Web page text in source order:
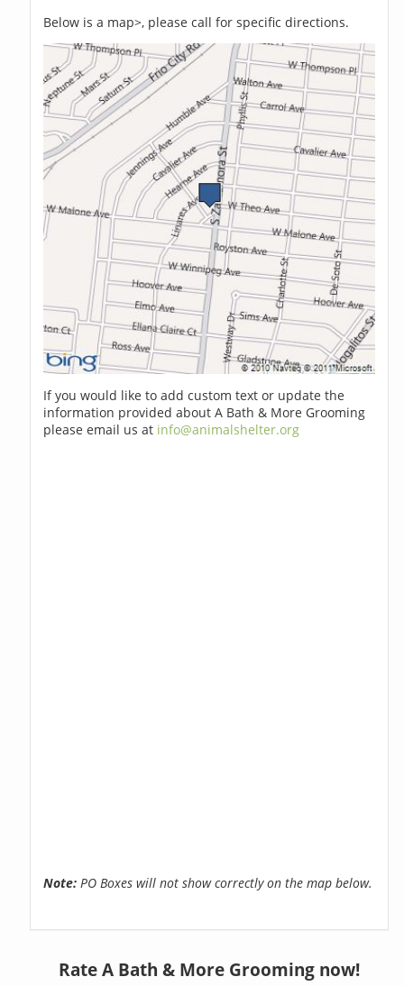
Below is a map>, please call for specific directions.
If you would like to add custom text or update the
information provided about A Bath & More Grooming
please email us at info@animalshelter.org
Note: PO Boxes will not show correctly on the map below.
Rate A Bath & More Grooming now!